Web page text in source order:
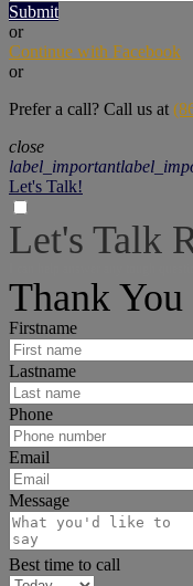
Submit
or
Continue with Facebook
or
Prefer a call? Call us at
close
label_important
Let's Talk!
Let's Talk
Thank You
Firstname
Lastname
Phone
Email
Message
Best time to call